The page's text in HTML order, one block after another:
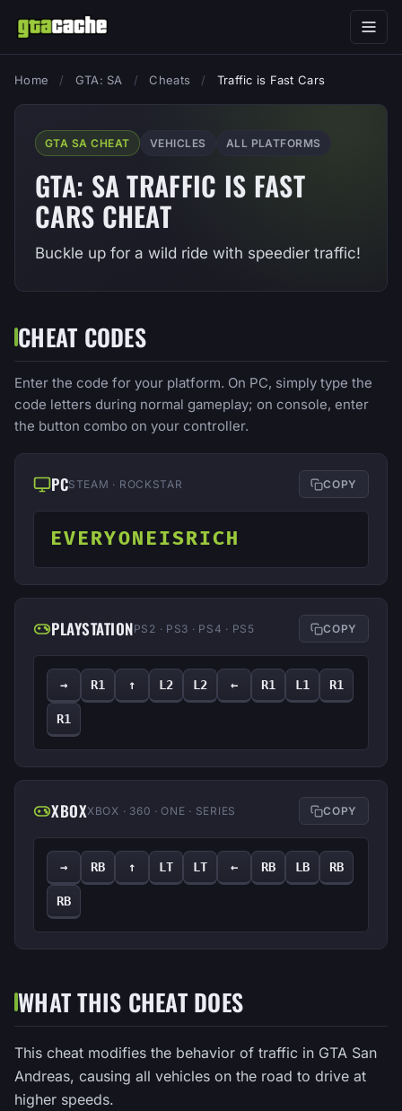
Home / GTA: SA / Cheats / Traffic is Fast Cars
GTA SA CHEAT VEHICLES ALL PLATFORMS
GTA: SA TRAFFIC IS FAST
CARS CHEAT
Buckle up for a wild ride with speedier traffic!
CHEAT CODES
Enter the code for your platform. On PC, simply type the
code letters during normal gameplay; on console, enter
the button combo on your controller.
PCSTEAM · ROCKSTAR COPY
EVERYONEISRICH
PLAYSTATIONPS2 · PS3 · PS4 · PS5 COPY
→ R1 ↑ L2 L2 ← R1 L1 R1
R1
XBOXXBOX · 360 · ONE · SERIES COPY
→ RB ↑ LT LT ← RB LB RB
RB
WHAT THIS CHEAT DOES
This cheat modifies the behavior of traffic in GTA San
Andreas, causing all vehicles on the road to drive at
higher speeds.